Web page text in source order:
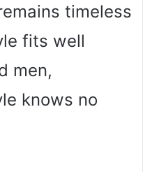
timeless
fits well
men,
knows no